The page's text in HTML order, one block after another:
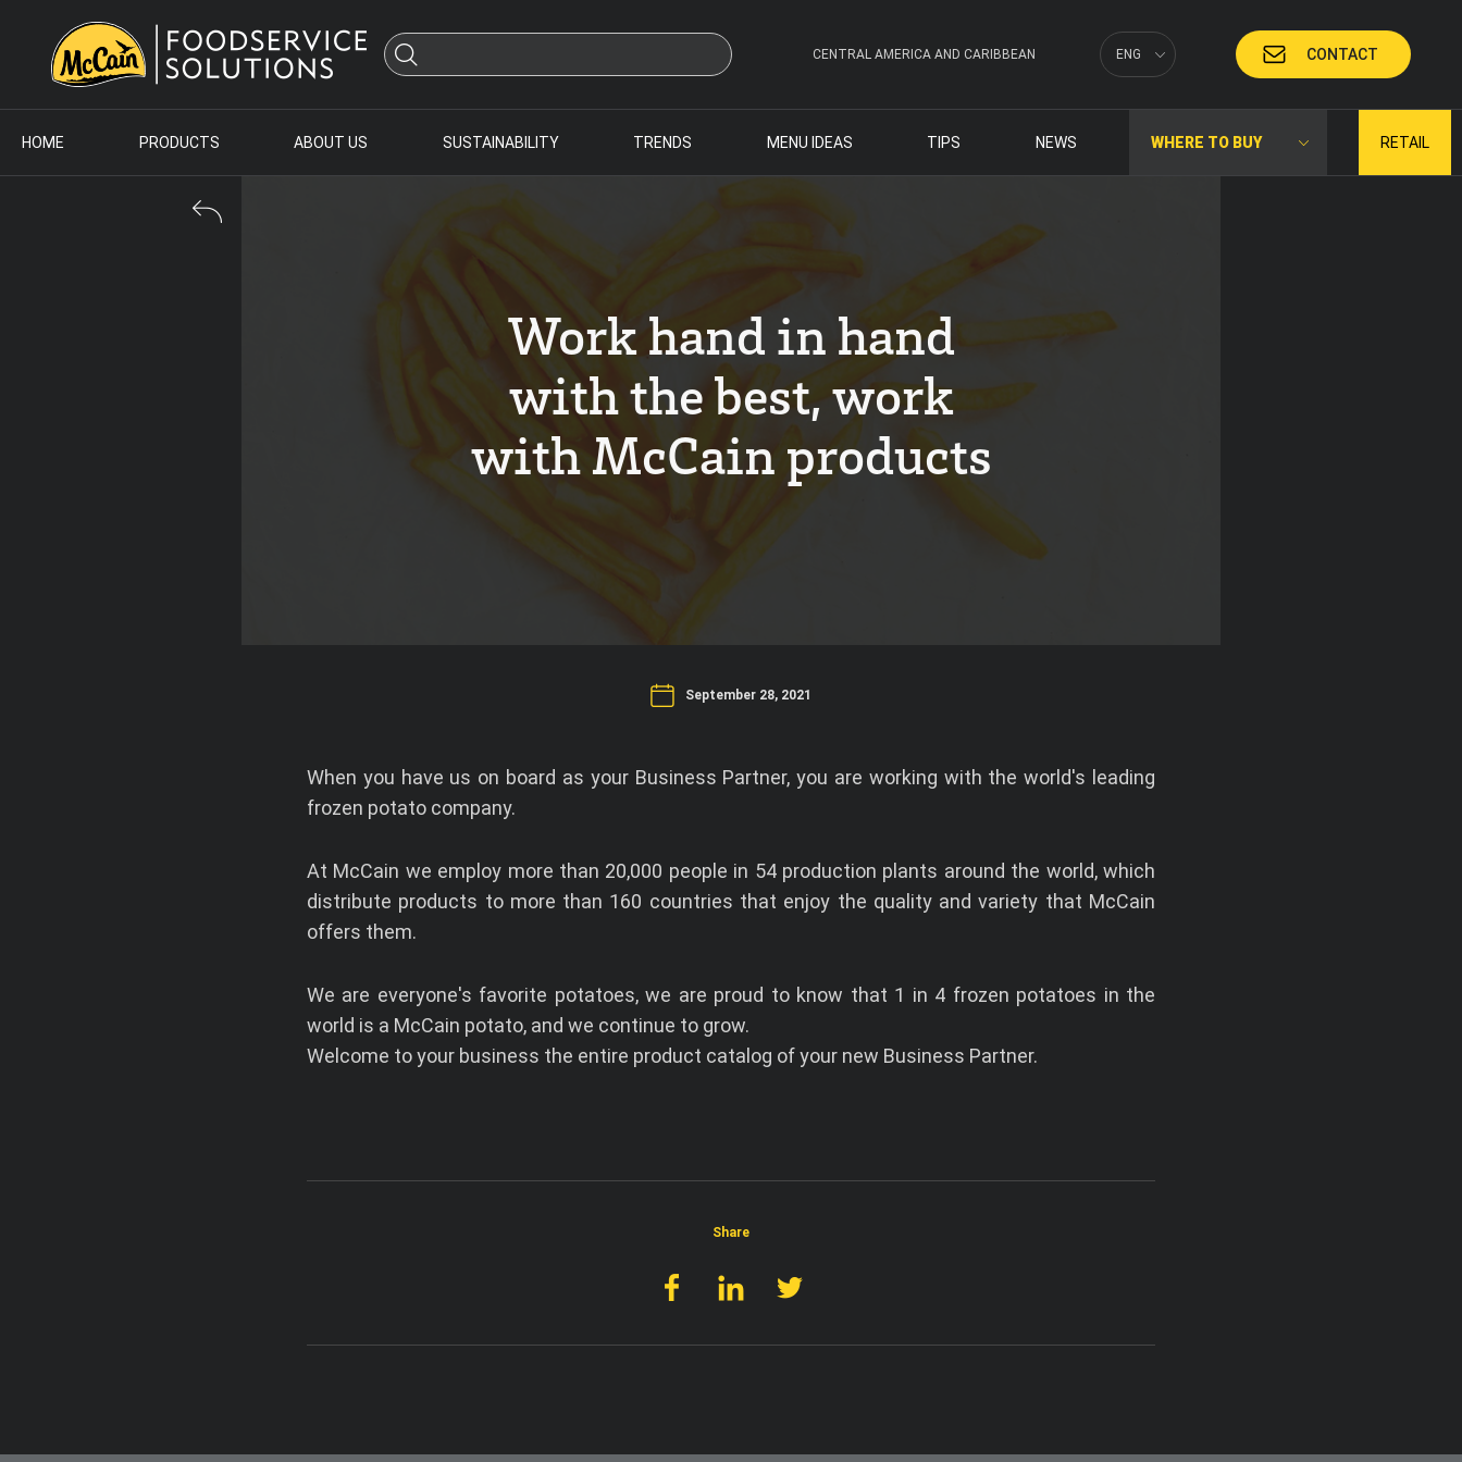
CENTRAL AMERICA AND CARIBBEAN ENG CONTACT
HOME PRODUCTS ABOUT US SUSTAINABILITY TRENDS MENU IDEAS TIPS NEWS WHERE TO BUY RETAIL
Work hand in hand
with the best, work
with McCain products
September 28, 2021
When you have us on board as your Business Partner, you are working with the world's leading
frozen potato company.
At McCain we employ more than 20,000 people in 54 production plants around the world, which
distribute products to more than 160 countries that enjoy the quality and variety that McCain
offers them.
We are everyone's favorite potatoes, we are proud to know that 1 in 4 frozen potatoes in the
world is a McCain potato, and we continue to grow.
Welcome to your business the entire product catalog of your new Business Partner.
Share
I accept the terms and conditions